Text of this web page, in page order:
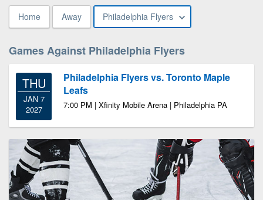
Home Away Philadelphia Flyers
Games Against Philadelphia Flyers
THU
JAN 7
2027
Philadelphia Flyers vs. Toronto Maple
Leafs
7:00 PM | Xfinity Mobile Arena | Philadelphia PA